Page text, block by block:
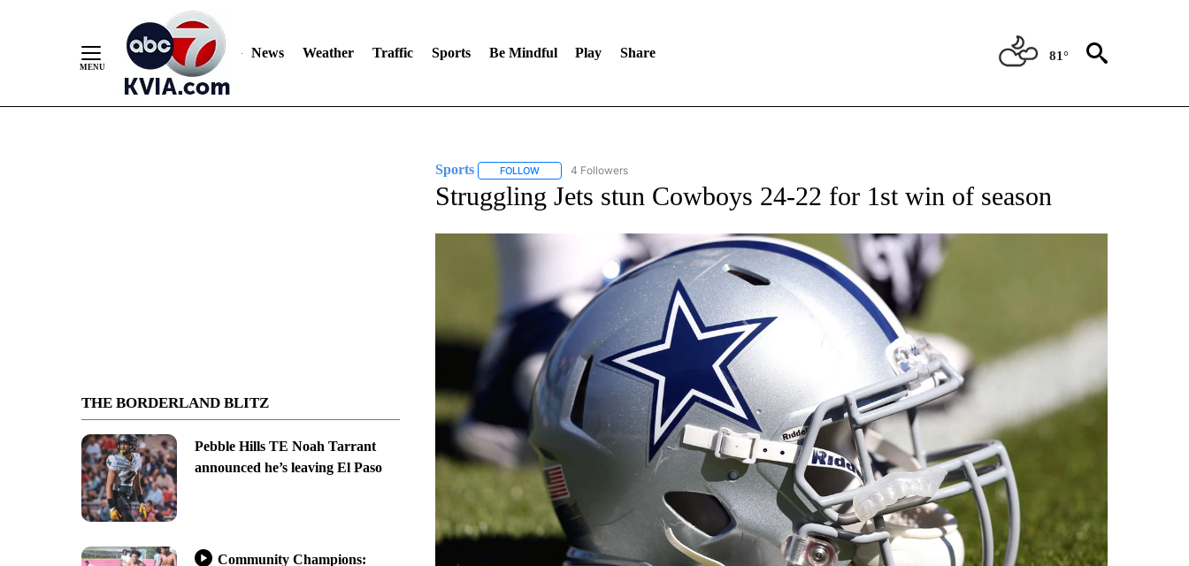
News Weather Traffic Sports Be Mindful Play Share 81°
THE BORDERLAND BLITZ
Pebble Hills TE Noah Tarrant
announced he’s leaving El Paso
Community Champions:
Sports FOLLOWFOLLOW "SPORTS" TO RECEIVE NOTIFICATIONS ABOUT NEW PAGES ON "SPORTS".
4 Followers
Struggling Jets stun Cowboys 24-22 for 1st win of season